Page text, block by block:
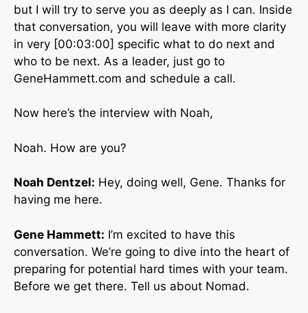
but I will try to serve you as deeply as I can. Inside
that conversation, you will leave with more clarity
in very [00:03:00] specific what to do next and
who to be next. As a leader, just go to
GeneHammett.com and schedule a call.
Now here’s the interview with Noah,
Noah. How are you?
Noah Dentzel: Hey, doing well, Gene. Thanks for
having me here.
Gene Hammett: I’m excited to have this
conversation. We’re going to dive into the heart of
preparing for potential hard times with your team.
Before we get there. Tell us about Nomad.